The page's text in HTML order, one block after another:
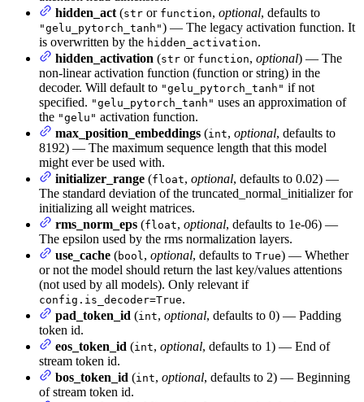
hidden_act (str or function, optional, defaults to
"gelu_pytorch_tanh") — The legacy activation function. It
is overwritten by the hidden_activation.
hidden_activation (str or function, optional) — The
non-linear activation function (function or string) in the
decoder. Will default to "gelu_pytorch_tanh" if not
specified. "gelu_pytorch_tanh" uses an approximation of
the "gelu" activation function.
max_position_embeddings (int, optional, defaults to
8192) — The maximum sequence length that this model
might ever be used with.
initializer_range (float, optional, defaults to 0.02) —
The standard deviation of the truncated_normal_initializer for
initializing all weight matrices.
rms_norm_eps (float, optional, defaults to 1e-06) —
The epsilon used by the rms normalization layers.
use_cache (bool , optional, defaults to True) — Whether
or not the model should return the last key/values attentions
(not used by all models). Only relevant if
config.is_decoder=True.
pad_token_id (int, optional, defaults to 0) — Padding
token id.
eos_token_id (int, optional, defaults to 1) — End of
stream token id.
bos_token_id (int, optional, defaults to 2) — Beginning
of stream token id.